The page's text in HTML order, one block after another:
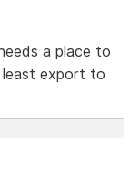
a place to
export to